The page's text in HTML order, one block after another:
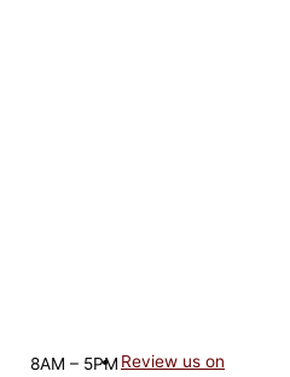
8AM – 5PM Review us on